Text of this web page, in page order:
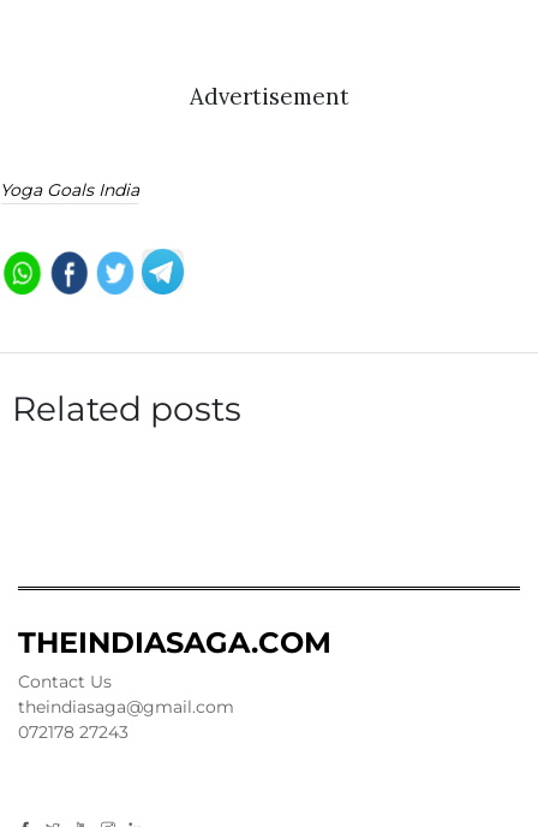
Advertisement
Yoga Goals India
Related posts
THEINDIASAGA.COM
Contact Us
theindiasaga@gmail.com
072178 27243